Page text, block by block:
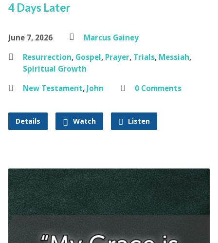
4 Days Later
June 7, 2026
Marcus Gainey
Resurrection, Gospel, Prayer, Trials, Messiah,
Spiritual Growth
New Testament, John 0 Comments
Details Watch Listen